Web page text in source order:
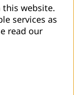
Formal Adult
of Conditions,
of Adult
of Conditions
this website.
services as
read our